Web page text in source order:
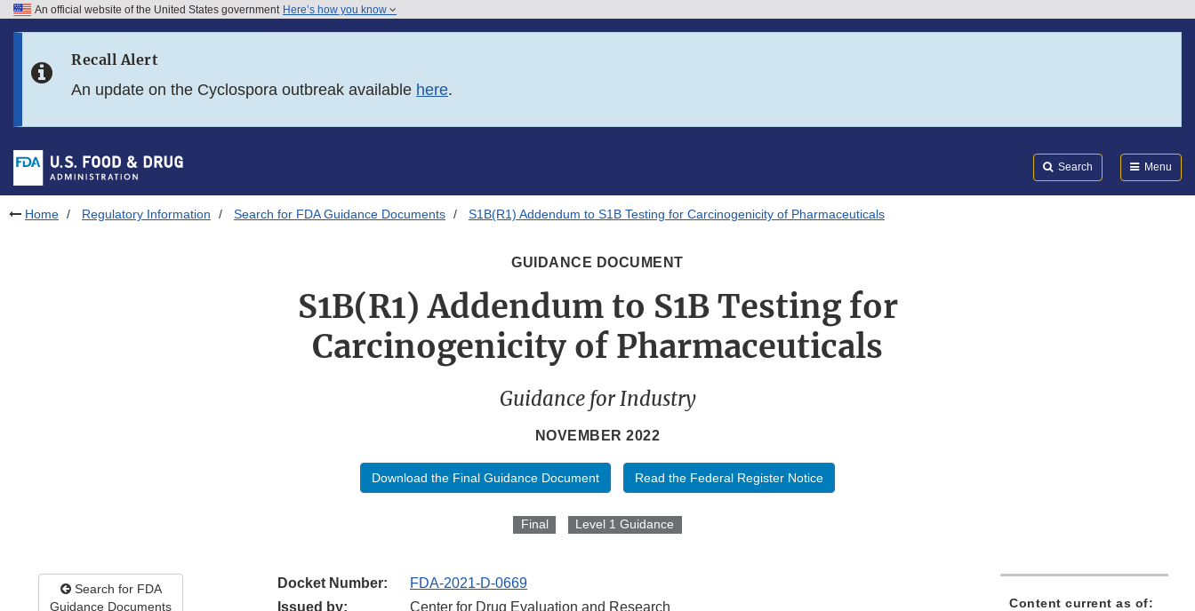
Skip to FDA Search
Skip to footer links
An official website of the United States government Here’s how you know
Recall Alert
An update on the Cyclospora outbreak available here.
Search Menu
Home Regulatory Information Search for FDA Guidance Documents S1B(R1) Addendum to S1B Testing for Carcinogenicity of Pharmaceuticals
GUIDANCE DOCUMENT
S1B(R1) Addendum to S1B Testing for
Carcinogenicity of Pharmaceuticals
Guidance for Industry
NOVEMBER 2022
Download the Final Guidance Document Read the Federal Register Notice
Final Level 1 Guidance
Search for FDA
Guidance Documents
Docket Number:
FDA-2021-D-0669
Issued by:
Center for Drug Evaluation and Research
Content current as of: